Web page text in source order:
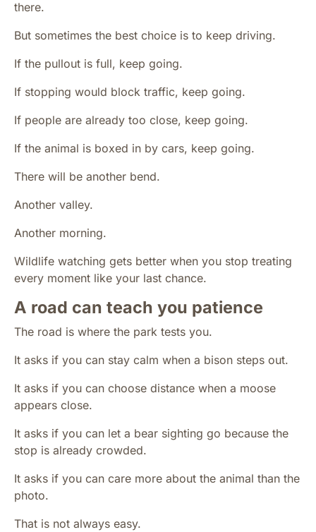
there.
But sometimes the best choice is to keep driving.
If the pullout is full, keep going.
If stopping would block traffic, keep going.
If people are already too close, keep going.
If the animal is boxed in by cars, keep going.
There will be another bend.
Another valley.
Another morning.
Wildlife watching gets better when you stop treating
every moment like your last chance.
A road can teach you patience
The road is where the park tests you.
It asks if you can stay calm when a bison steps out.
It asks if you can choose distance when a moose
appears close.
It asks if you can let a bear sighting go because the
stop is already crowded.
It asks if you can care more about the animal than the
photo.
That is not always easy.